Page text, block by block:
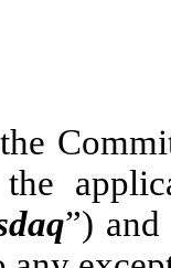
”) and